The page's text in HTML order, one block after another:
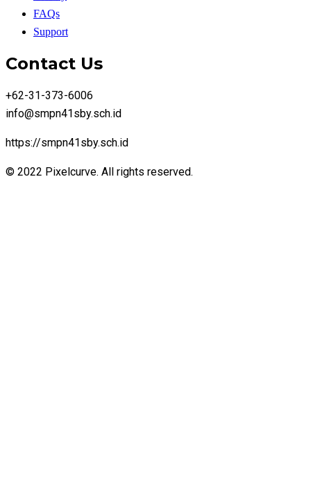
FAQs
Support
Contact Us
+62-31-373-6006
info@smpn41sby.sch.id
https://smpn41sby.sch.id
© 2022 Pixelcurve. All rights reserved.